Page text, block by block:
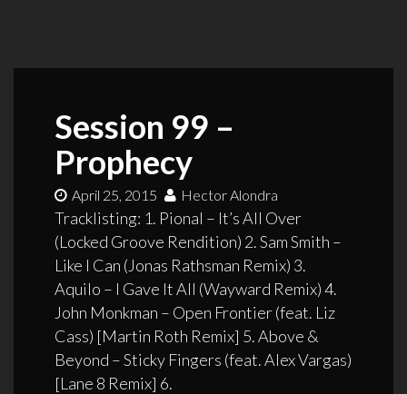
Session 99 –
Prophecy
April 25, 2015 Hector Alondra
Tracklisting: 1. Pional – It’s All Over
(Locked Groove Rendition) 2. Sam Smith –
Like I Can (Jonas Rathsman Remix) 3.
Aquilo – I Gave It All (Wayward Remix) 4.
John Monkman – Open Frontier (feat. Liz
Cass) [Martin Roth Remix] 5. Above &
Beyond – Sticky Fingers (feat. Alex Vargas)
[Lane 8 Remix] 6.